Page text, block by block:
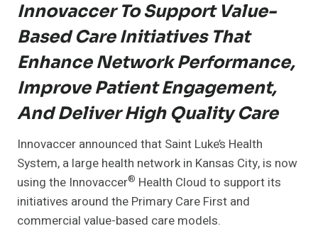
Innovaccer To Support Value-
Based Care Initiatives That
Enhance Network Performance,
Improve Patient Engagement,
And Deliver High Quality Care
Innovaccer announced that Saint Luke’s Health
System, a large health network in Kansas City, is now
using the Innovaccer® Health Cloud to support its
initiatives around the Primary Care First and
commercial value-based care models.